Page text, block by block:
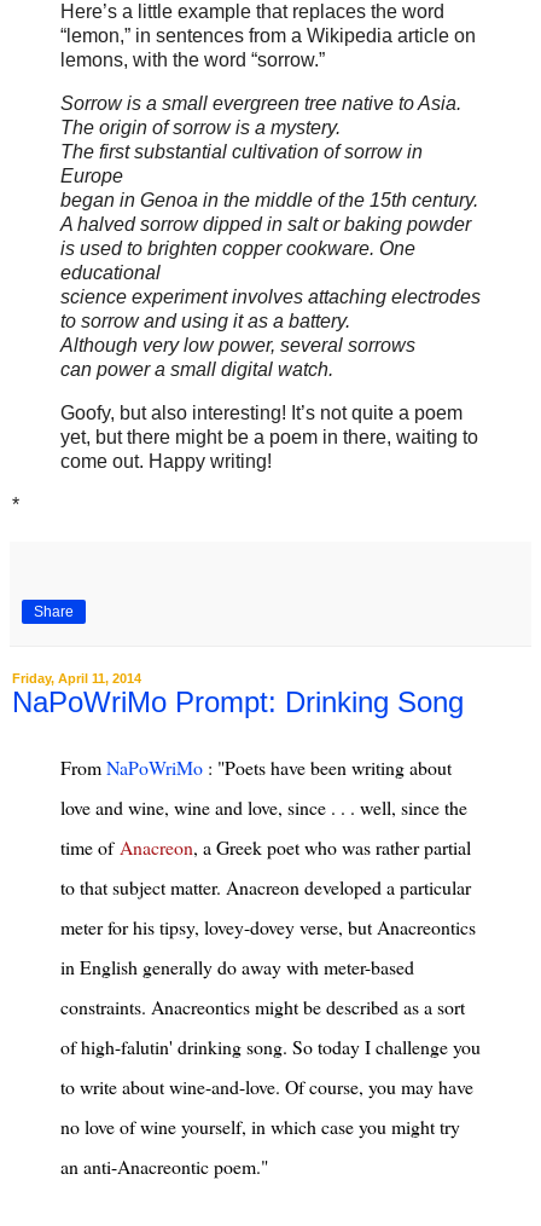
Here’s a little example that replaces the word
“lemon,” in sentences from a Wikipedia article on
lemons, with the word “sorrow.”
Sorrow is a small evergreen tree native to Asia.
The origin of sorrow is a mystery.
The first substantial cultivation of sorrow in
Europe
began in Genoa in the middle of the 15th century.
A halved sorrow dipped in salt or baking powder
is used to brighten copper cookware. One
educational
science experiment involves attaching electrodes
to sorrow and using it as a battery.
Although very low power, several sorrows
can power a small digital watch.
Goofy, but also interesting! It’s not quite a poem
yet, but there might be a poem in there, waiting to
come out. Happy writing!
*
Share
Friday, April 11, 2014
NaPoWriMo Prompt: Drinking Song
FromNaPoWriMo : "Poets have been writing about
love and wine, wine and love, since . . . well, since the
time ofAnacreon, a Greek poet who was rather partial
to that subject matter. Anacreon developed a particular
meter for his tipsy, lovey-dovey verse, but Anacreontics
in English generally do away with meter-based
constraints. Anacreontics might be described as a sort
of high-falutin' drinking song. So today I challenge you
to write about wine-and-love. Of course, you may have
no love of wine yourself, in which case you might try
an anti-Anacreontic poem."